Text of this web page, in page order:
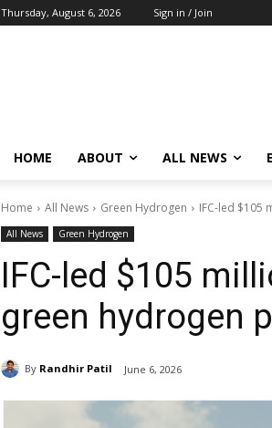
Thursday, August 6, 2026 Sign in / Join
HOME ABOUT ALL NEWS
Home All News Green Hydrogen IFC-led $105
All News Green Hydrogen
IFC-led $105
green hydrogen
By Randhir Patil June 6, 2026